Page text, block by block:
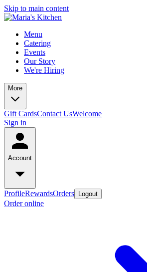
Skip to main content
Menu
Catering
Events
Our Story
We're Hiring
More
Gift CardsContact UsWelcome
Sign in
Account
ProfileRewardsOrders Logout
Order online